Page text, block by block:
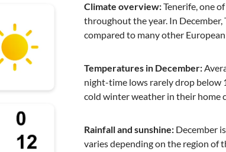
Climate overview:Tenerife, one
throughout the year. In
compared to many other
Temperatures in December:
night-time lows rarely drop below
cold winter weather in their home
Rainfall and sunshine: December
varies depending on the region of